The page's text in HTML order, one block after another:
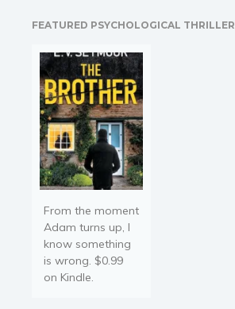
wedding that will never
FEATURED PSYCHOLOGICAL THRILLER
From the moment
Adam turns up, I
know something
is wrong. $0.99
on Kindle.